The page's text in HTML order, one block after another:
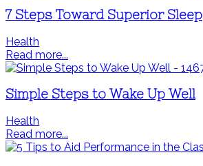
7 Steps Toward Superior Sleep
Health
Read more...
Simple Steps to Wake Up Well
Health
Read more...